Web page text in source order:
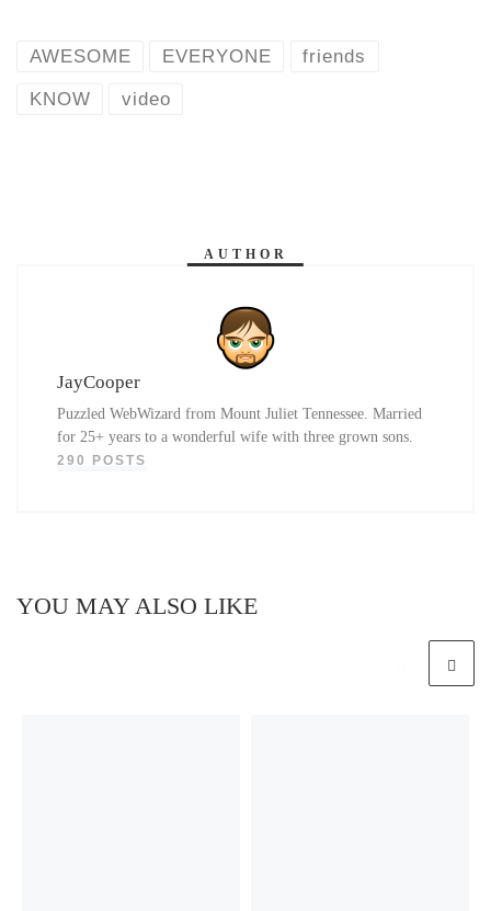
AWESOME EVERYONE friends
KNOW video
AUTHOR
JayCooper
Puzzled WebWizard from Mount Juliet Tennessee. Married
for 25+ years to a wonderful wife with three grown sons.
290 POSTS
YOU MAY ALSO LIKE